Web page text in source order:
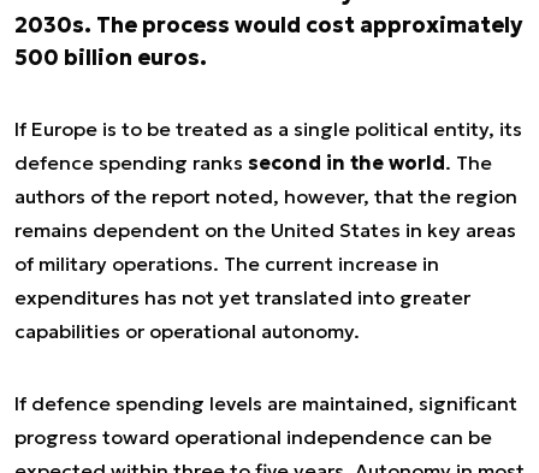
2030s. The process would cost approximately
500 billion euros.
If Europe is to be treated as a single political entity, its
defence spending ranks second in the world. The
authors of the report noted, however, that the region
remains dependent on the United States in key areas
of military operations. The current increase in
expenditures has not yet translated into greater
capabilities or operational autonomy.
If defence spending levels are maintained, significant
progress toward operational independence can be